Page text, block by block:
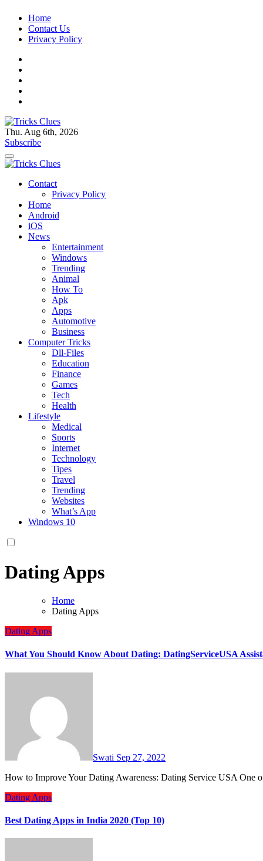
Skip
content
Home
Contact Us
Privacy Policy
Tricks Clues
Technology Blog, and How To Guides
Thu. Aug 6th, 2026
Subscribe
Tricks Clues
Technology Blog, and How To Guides
Contact
Privacy Policy
Home
Android
iOS
News
Entertainment
Windows
Trending
Animal
How To
Apk
Apps
Automotive
Business
Computer Tricks
Dll-Files
Education
Finance
Games
Tech
Health
Lifestyle
Medical
Sports
Internet
Technology
Tipes
Travel
Trending
Websites
What’s App
Windows 10
Dating Apps
Home
Dating Apps
Dating Apps
What You Should Know About Dating: DatingServiceUSA
Swati Sep 27, 2022
How to Improve Your Dating Awareness: Dating Service USA
Dating Apps
Best Dating Apps in India 2020 (Top 10)